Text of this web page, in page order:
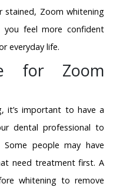
stained, Zoom whitening
you feel more confident
everyday life.
for Zoom
it’s important to have a
dental professional to
people may have
need treatment first. A
whitening to remove